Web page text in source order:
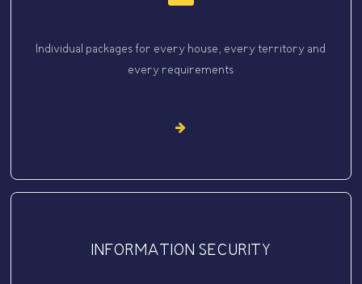
Individual packages for every house, every territory and
every requirements
INFORMATION SECURITY